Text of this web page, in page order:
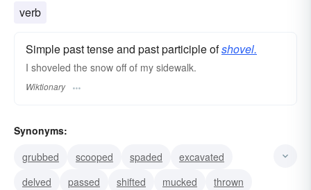
verb
Simple past tense and past participle ofshovel.
I shoveled the snow off of my sidewalk.
Wiktionary
Synonyms:
grubbed
scooped spaded
excavated
delved
passed shifted mucked
thrown